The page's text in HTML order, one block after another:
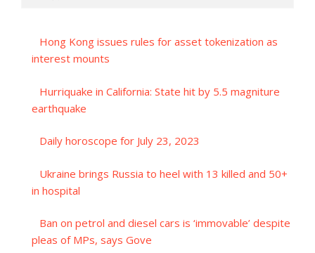
Hong Kong issues rules for asset tokenization as
interest mounts
Hurriquake in California: State hit by 5.5 magniture
earthquake
Daily horoscope for July 23, 2023
Ukraine brings Russia to heel with 13 killed and 50+
in hospital
Ban on petrol and diesel cars is ‘immovable’ despite
pleas of MPs, says Gove